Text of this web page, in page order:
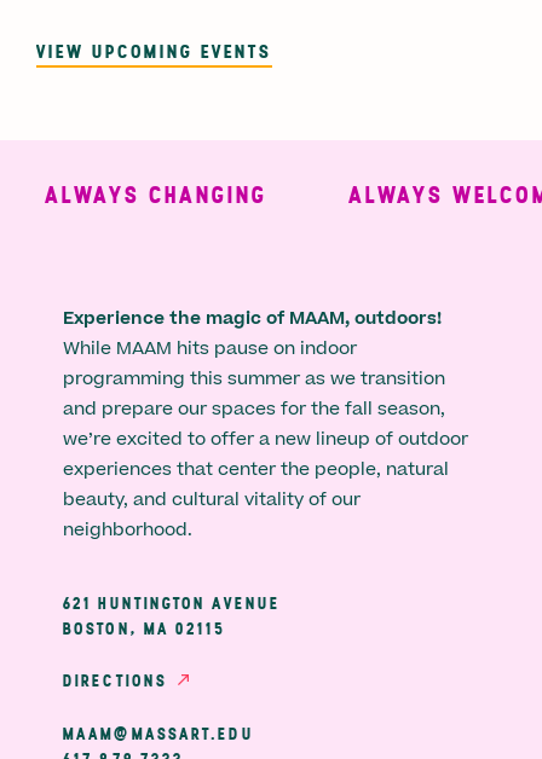
VIEW UPCOMING EVENTS
ALWAYS CHANGING ALWAYS
Experience the magic of MAAM, outdoors!
While MAAM hits pause on indoor
programming this summer as we transition
and prepare our spaces for the fall season,
we’re excited to offer a new lineup of outdoor
experiences that center the people, natural
beauty, and cultural vitality of our
neighborhood.
621 HUNTINGTON AVENUE
BOSTON, MA 02115
DIRECTIONS
MAAM@MASSART.EDU